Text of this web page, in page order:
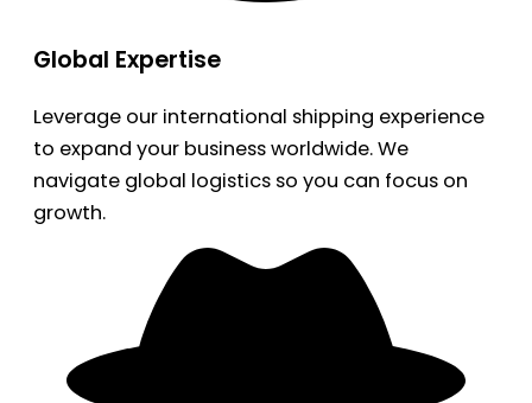
Global Expertise
Leverage our international shipping experience
to expand your business worldwide. We
navigate global logistics so you can focus on
growth.